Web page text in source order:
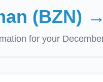
(BZN) →
for your